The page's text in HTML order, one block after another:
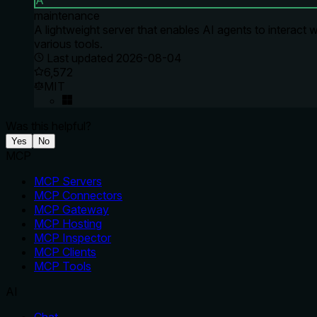
maintenance
A lightweight server that enables AI agents to interact
various tools.
Last updated 2026-08-04
6,572
MIT
Yes No
MCP Servers
MCP Connectors
MCP Gateway
MCP Hosting
MCP Inspector
MCP Clients
MCP Tools